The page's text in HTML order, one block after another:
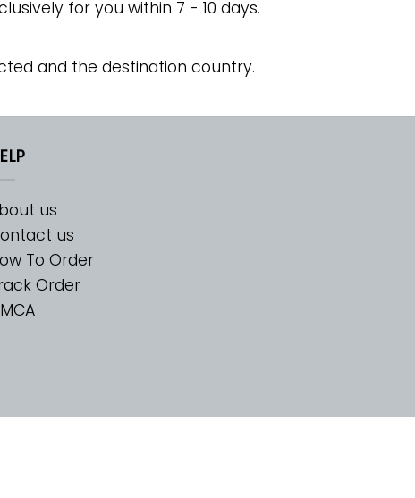
for you within 7 - 10 days.
and the destination country.
us
us
To Order
Order